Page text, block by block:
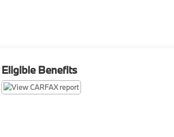
Eligible Benefits